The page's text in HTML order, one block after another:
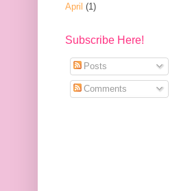
April (1)
Subscribe Here!
Posts
Comments